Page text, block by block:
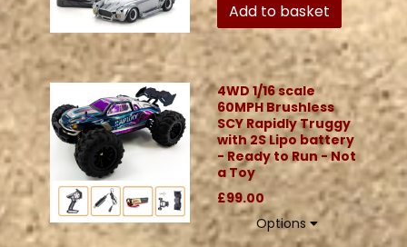
Add to basket
4WD 1/16 scale
60MPH Brushless
SCY Rapidly Truggy
with 2S Lipo battery
- Ready to Run - Not
a Toy
£99.00
Options